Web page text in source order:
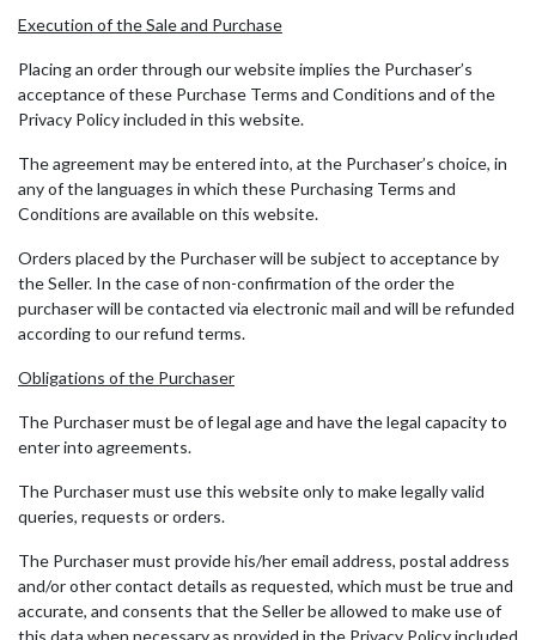
Execution of the Sale and Purchase
Placing an order through our website implies the Purchaser’s
acceptance of these Purchase Terms and Conditions and of the
Privacy Policy included in this website.
The agreement may be entered into, at the Purchaser’s choice, in
any of the languages in which these Purchasing Terms and
Conditions are available on this website.
Orders placed by the Purchaser will be subject to acceptance by
the Seller. In the case of non-confirmation of the order the
purchaser will be contacted via electronic mail and will be refunded
according to our refund terms.
Obligations of the Purchaser
The Purchaser must be of legal age and have the legal capacity to
enter into agreements.
The Purchaser must use this website only to make legally valid
queries, requests or orders.
The Purchaser must provide his/her email address, postal address
and/or other contact details as requested, which must be true and
accurate, and consents that the Seller be allowed to make use of
this data when necessary as provided in the Privacy Policy included